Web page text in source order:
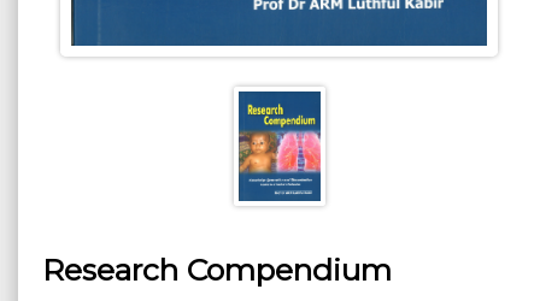
Research Compendium